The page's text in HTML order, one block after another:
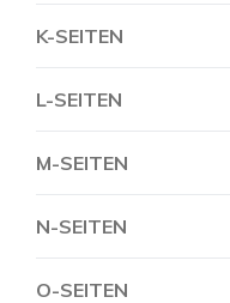
K-SEITEN
L-SEITEN
M-SEITEN
N-SEITEN
O-SEITEN